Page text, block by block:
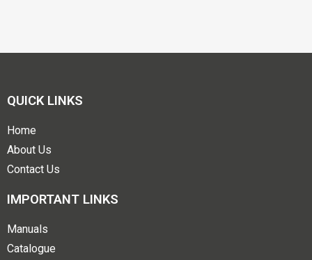
QUICK LINKS
Home
About Us
Contact Us
IMPORTANT LINKS
Manuals
Catalogue